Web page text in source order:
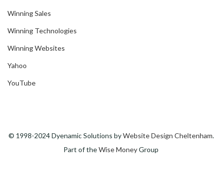
Winning Sales
Winning Technologies
Winning Websites
Yahoo
YouTube
© 1998-2024 Dyenamic Solutions byWebsite Design Cheltenham.
Part of theWise MoneyGroup